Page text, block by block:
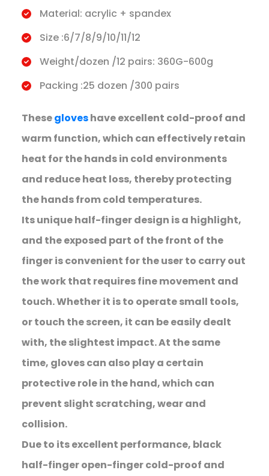
Material: acrylic + spandex
Size :6/7/8/9/10/11/12
Weight/dozen /12 pairs: 360G-600g
Packing :25 dozen /300 pairs
Thesegloveshave excellent cold-proof and
warm function, which can effectively retain
heat for the hands in cold environments
and reduce heat loss, thereby protecting
the hands from cold temperatures.
Its unique half-finger design is a highlight,
and the exposed part of the front of the
finger is convenient for the user to carry out
the work that requires fine movement and
touch. Whether it is to operate small tools,
or touch the screen, it can be easily dealt
with, the slightest impact. At the same
time, gloves can also play a certain
protective role in the hand, which can
prevent slight scratching, wear and
collision.
Due to its excellent performance, black
half-finger open-finger cold-proof and